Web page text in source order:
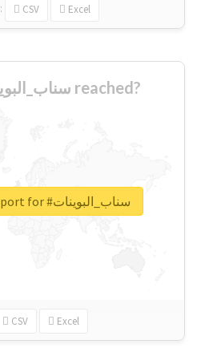
CSV Excel
How far #سناب_البوينات reached?
CSV Excel
Unlock real report for #سناب_البوينات